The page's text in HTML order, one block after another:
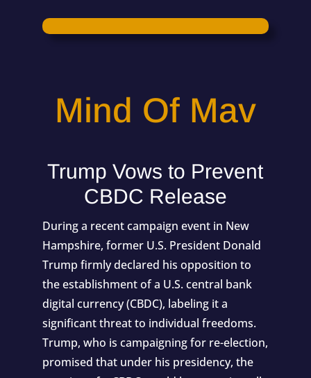
Mind Of Mav
Trump Vows to Prevent
CBDC Release
During a recent campaign event in New
Hampshire, former U.S. President Donald
Trump firmly declared his opposition to
the establishment of a U.S. central bank
digital currency (CBDC), labeling it a
significant threat to individual freedoms.
Trump, who is campaigning for re-election,
promised that under his presidency, the